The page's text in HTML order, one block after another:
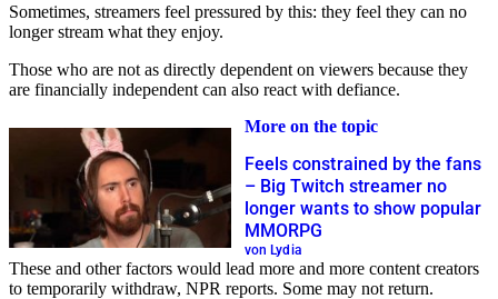
Sometimes, streamers feel pressured by this: they feel they can no
longer stream what they enjoy.
Those who are not as directly dependent on viewers because they
are financially independent can also react with defiance.
More on the topic
Feels constrained by the fans
– Big Twitch streamer no
longer wants to show popular
MMORPG
von Lydia
These and other factors would lead more and more content creators
to temporarily withdraw, NPR reports. Some may not return.